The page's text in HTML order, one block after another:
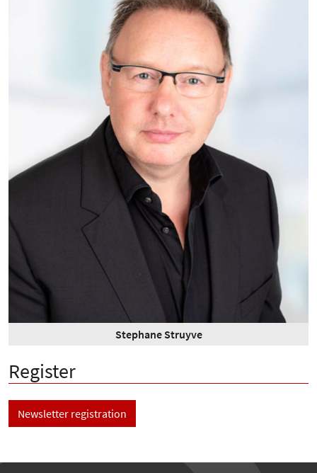
Stephane Struyve
Register
Newsletter registration